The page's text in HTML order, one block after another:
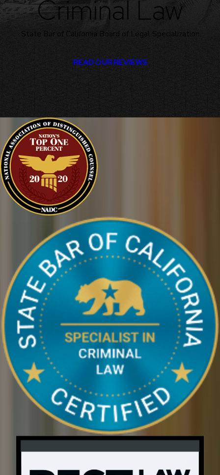
Criminal Law
State Bar of California Board of Legal Specialization
READ OUR REVIEWS